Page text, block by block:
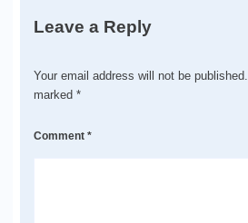
Leave a Reply
Your email address will not be published.
marked *
Comment *